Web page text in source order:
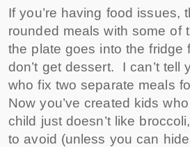
If you’re having food issues,
rounded meals with some of
the plate goes into the
don’t get dessert. I can’t tell
who fix two separate meals
Now you’ve created kids
child just doesn’t like
to avoid (unless you can